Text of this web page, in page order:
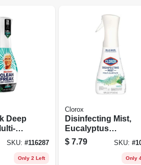
Deep
Spray,
SKU:#116287
Only 2 Left
Clorox
Disinfecting Mist,
Eucalyptus
Peppermint, 16 Oz.
Spray
$ 7.79 SKU: #
Only